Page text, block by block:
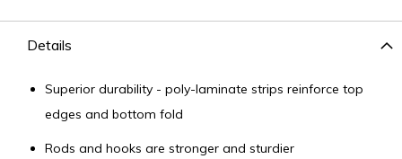
Details
Superior durability - poly-laminate strips reinforce top
edges and bottom fold
Rods and hooks are stronger and sturdier